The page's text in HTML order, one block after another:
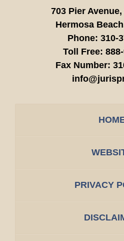
703 Pier
Hermosa
Phone: 310-
Toll Free:
Fax Number:
PRIVACY